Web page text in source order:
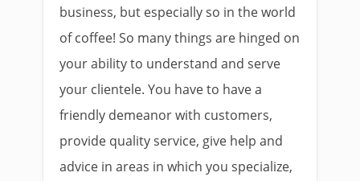
business, but especially so in the world
of coffee! So many things are hinged on
your ability to understand and serve
your clientele. You have to have a
friendly demeanor with customers,
provide quality service, give help and
advice in areas in which you specialize,